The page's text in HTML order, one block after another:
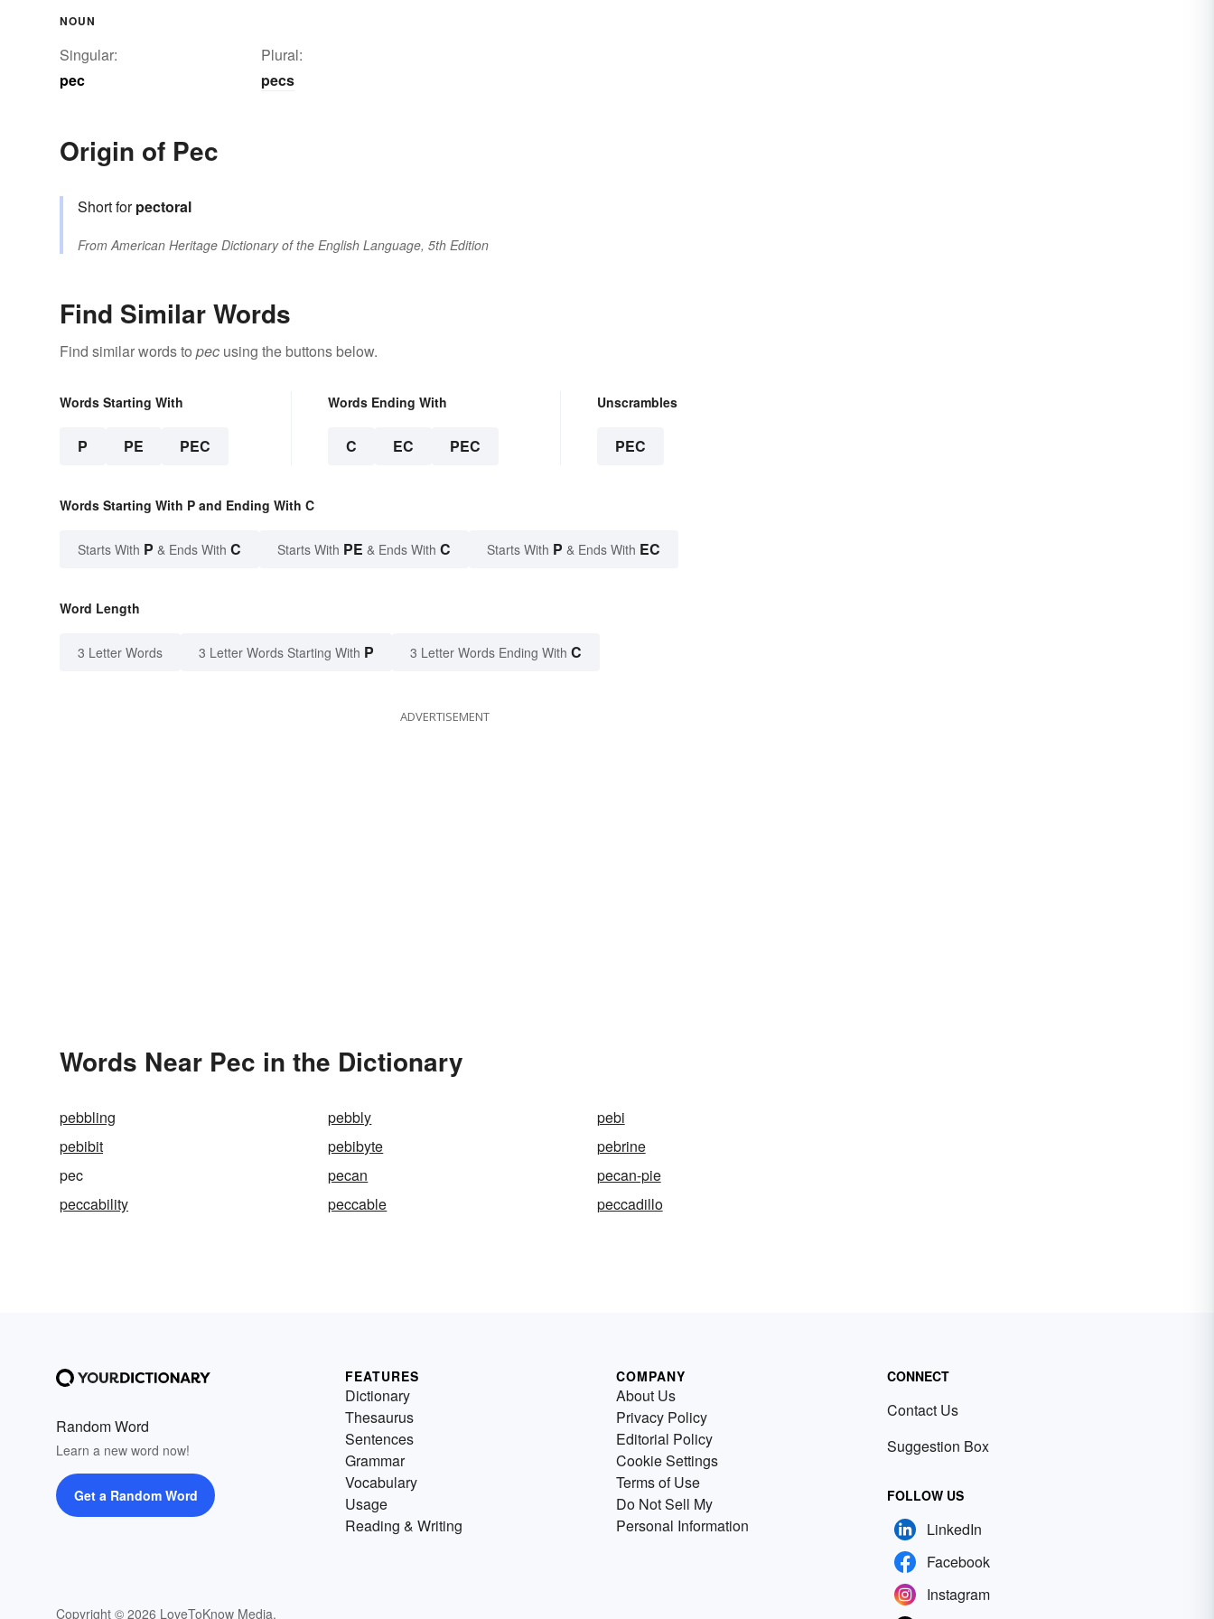
NOUN
Singular:
pec
Plural:
pecs
Origin of Pec
Short forpectoral
From American Heritage Dictionary of the English Language, 5th Edition
Find Similar Words
Find similar words to pec using the buttons below.
Words Starting With
P PE PEC
Words Ending With
C EC PEC
Unscrambles
PEC
Words Starting With P and Ending With C
Starts With P & Ends With C Starts With PE & Ends With C Starts With P & Ends With EC
Word Length
3 Letter Words 3 Letter Words Starting With P 3 Letter Words Ending With C
ADVERTISEMENT
Words Near Pec in the Dictionary
pebbling pebbly
pebi
pebibit
pebibyte
pebrine
pec
pecan
pecan-pie
peccability
peccable peccadillo
Random Word
Learn a new word now!
Get a Random Word
Copyright © 2026 LoveToKnow Media.
FEATURES
Dictionary
Thesaurus
Sentences
Grammar
Vocabulary
Usage
Reading & Writing
COMPANY
About Us
Privacy Policy
Editorial Policy
Cookie Settings
Terms of Use
Do Not Sell My
Personal Information
CONNECT
Contact Us
Suggestion Box
FOLLOW US
LinkedIn
Facebook
Instagram